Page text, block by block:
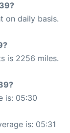
on daily basis.
is 2256 miles.
is: 05:30
is: 05:31